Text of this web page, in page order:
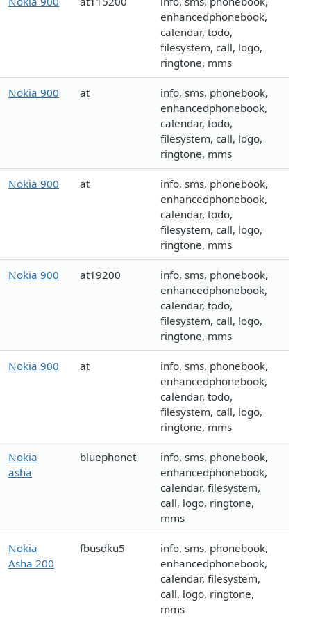
enhancedphonebook,
calendar, todo,
filesystem, call, logo,
ringtone, mms
Nokia 900 at
info, sms, phonebook,
enhancedphonebook,
calendar, todo,
filesystem, call, logo,
ringtone, mms
Nokia 900 at
info, sms, phonebook,
enhancedphonebook,
calendar, todo,
filesystem, call, logo,
ringtone, mms
Nokia 900 at19200
info, sms, phonebook,
enhancedphonebook,
calendar, todo,
filesystem, call, logo,
ringtone, mms
Nokia 900 at
info, sms, phonebook,
enhancedphonebook,
calendar, todo,
filesystem, call, logo,
ringtone, mms
Nokia
asha
bluephonet
info, sms, phonebook,
enhancedphonebook,
calendar, filesystem,
call, logo, ringtone,
mms
Nokia
Asha 200
fbusdku5
info, sms, phonebook,
enhancedphonebook,
calendar, filesystem,
call, logo, ringtone,
mms